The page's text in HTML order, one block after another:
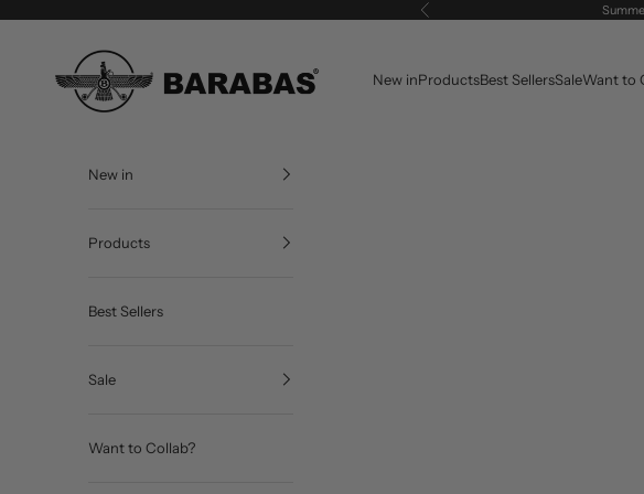
Previous
BARABAS®
New inProductsBest SellersSaleWant to
New in
Products
Best Sellers
Sale
Want to Collab?